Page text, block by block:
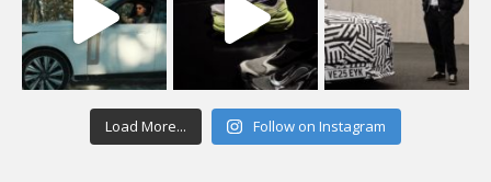
Load More... Follow on Instagram